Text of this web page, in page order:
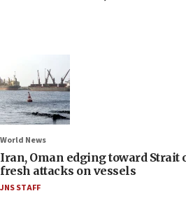
World News
Iran, Oman edging toward Strait
fresh attacks on vessels
JNS STAFF